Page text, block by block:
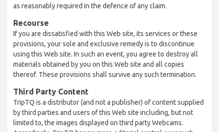
as reasonably required in the defence of any claim.
Recourse
If you are dissatisfied with this Web site, its services or these
provisions, your sole and exclusive remedy is to discontinue
using this Web site. In such an event, you agree to destroy all
materials obtained by you on this Web site and all copies
thereof. These provisions shall survive any such termination.
Third Party Content
TripTQ is a distributor (and not a publisher) of content supplied
by third parties and users of this Web site including, but not
limited to, the images displayed on third party Webcams.